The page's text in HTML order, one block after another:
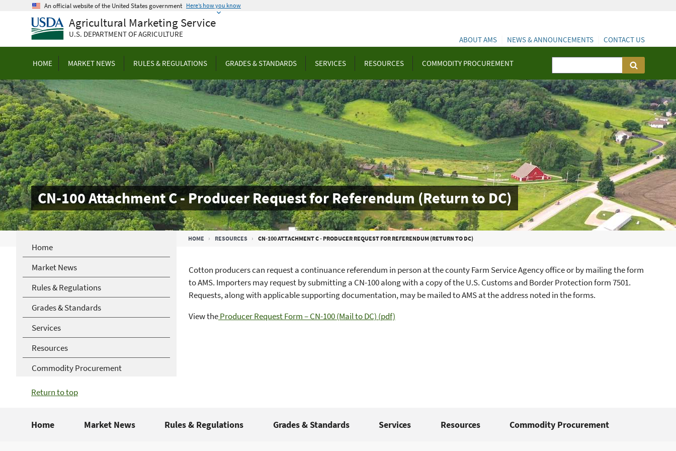
An official website of the United States government Here’s how you know
Agricultural Marketing Service
U.S. DEPARTMENT OF AGRICULTURE
HOME MARKET NEWS RULES & REGULATIONS GRADES & STANDARDS SERVICES RESOURCES COMMODITY PROCUREMENT
ABOUT AMS NEWS & ANNOUNCEMENTS CONTACT US
CN-100 Attachment C - Producer Request for Referendum (Return to DC)
Breadcrumb HOME RESOURCES CN-100 ATTACHMENT C - PRODUCER REQUEST FOR REFERENDUM (RETURN TO DC)
Home
Market News
Rules & Regulations
Grades & Standards
Services
Resources
Commodity Procurement
Cotton producers can request a continuance referendum in person at the county Farm Service Agency office or by mailing the form
to AMS. Importers may request by submitting a CN-100 along with a copy of the U.S. Customs and Border Protection form 7501.
Requests, along with applicable supporting documentation, may be mailed to AMS at the address noted in the forms.
View theProducer Request Form – CN-100 (Mail to DC) (pdf)
Return to top
Home Market News Rules & Regulations Grades & Standards Services Resources Commodity Procurement